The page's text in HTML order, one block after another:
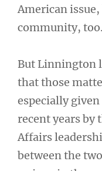
American
community,
But Linnington
that those
especially
recent years by
Affairs
between the